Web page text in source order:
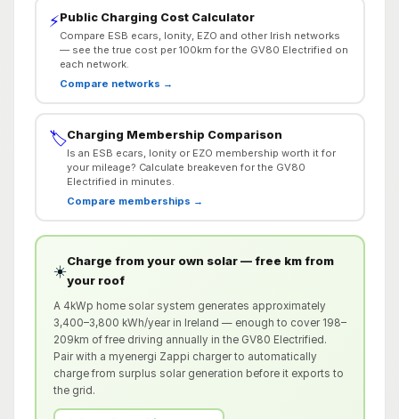
⚡Public Charging Cost Calculator
Compare ESB ecars, Ionity, EZO and other Irish networks
— see the true cost per 100km for the GV80 Electrified on
each network.
Compare networks →
🏷️Charging Membership Comparison
Is an ESB ecars, Ionity or EZO membership worth it for
your mileage? Calculate breakeven for the GV80
Electrified in minutes.
Compare memberships →
☀️
Charge from your own solar — free km from
your roof
A 4kWp home solar system generates approximately
3,400–3,800 kWh/year in Ireland — enough to cover 198–
209km of free driving annually in the GV80 Electrified.
Pair with a myenergi Zappi charger to automatically
charge from surplus solar generation before it exports to
the grid.